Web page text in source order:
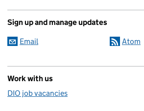
Sign up and manage updates
Email Atom
Work with us
DIO job vacancies